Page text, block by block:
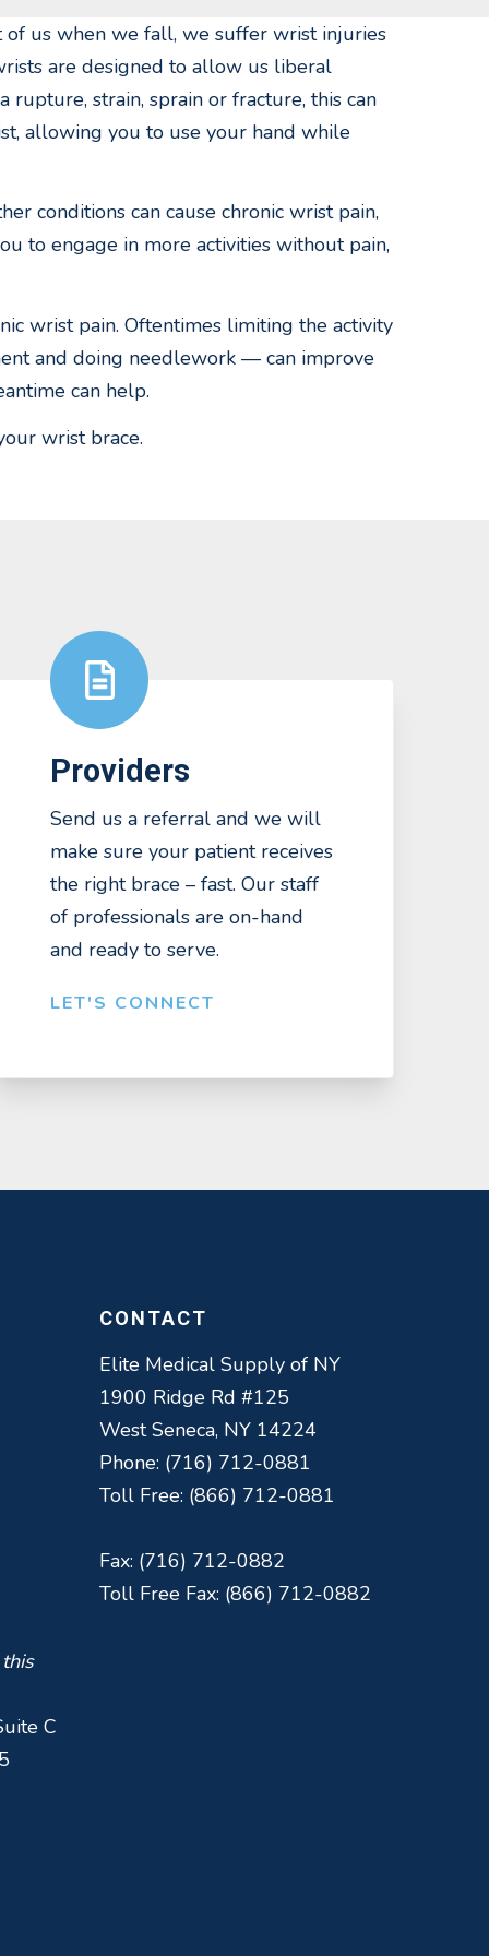
us when we fall, we suffer wrist injuries
are designed to allow us liberal
rupture, strain, sprain or fracture, this can
allowing you to use your hand while
conditions can cause chronic wrist pain,
to engage in more activities without pain,
wrist pain. Oftentimes limiting the activity
and doing needlework — can improve
can help.
wrist brace.
Providers
Send us a referral and we will
make sure your patient receives
the right brace – fast. Our staff
of professionals are on-hand
and ready to serve.
LET'S CONNECT
C
CONTACT
Elite Medical Supply of NY
1900 Ridge Rd #125
West Seneca, NY 14224
Phone: (716) 712-0881
Toll Free: (866) 712-0881
Fax: (716) 712-0882
Toll Free Fax: (866) 712-0882